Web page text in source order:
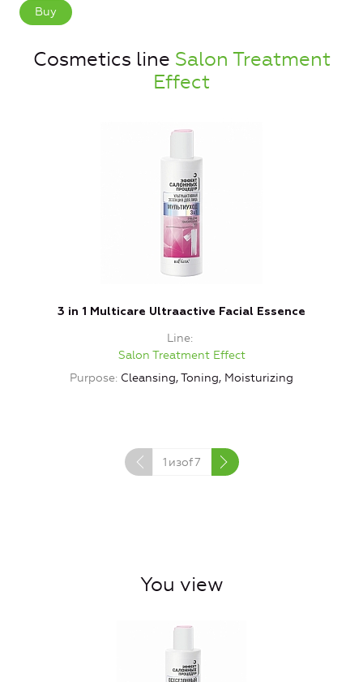
Buy
Cosmetics line Salon Treatment
Effect
3 in 1 Multicare Ultraactive Facial Essence
Line
Salon Treatment Effect
Purpose Cleansing, Toning, Moisturizing
1 изof7
You view